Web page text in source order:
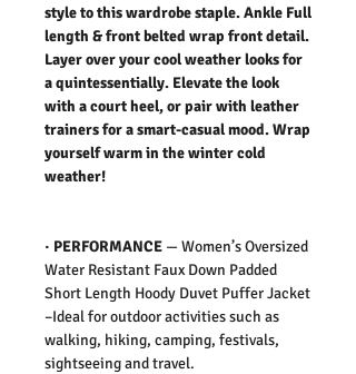
style to this wardrobe staple. Ankle Full
length & front belted wrap front detail.
Layer over your cool weather looks for
a quintessentially. Elevate the look
with a court heel, or pair with leather
trainers for a smart-casual mood. Wrap
yourself warm in the winter cold
weather!
· PERFORMANCE — Women’s Oversized
Water Resistant Faux Down Padded
Short Length Hoody Duvet Puffer Jacket
–Ideal for outdoor activities such as
walking, hiking, camping, festivals,
sightseeing and travel.